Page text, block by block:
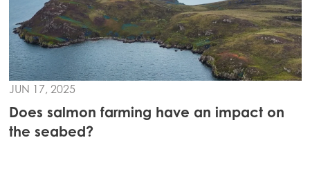
JUN 17, 2025
Does salmon farming have an impact on
the seabed?